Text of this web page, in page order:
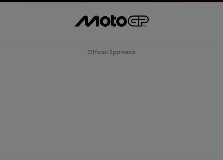
Official Sponsors